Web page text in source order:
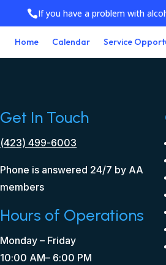
If you have a problem with
Home Calendar Service
Get In Touch
(423) 499-6003
Phone is answered 24/7 by AA
members
Hours of Operations
Monday – Friday
10:00 AM– 6:00 PM